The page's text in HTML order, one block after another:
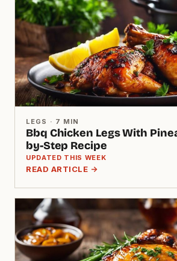
LEGS · 7 MIN
Bbq Chicken Legs With
by-Step Recipe
UPDATED THIS WEEK
READ ARTICLE →